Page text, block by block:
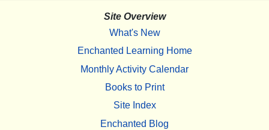
Site Overview
What's New
Enchanted Learning Home
Monthly Activity Calendar
Books to Print
Site Index
Enchanted Blog